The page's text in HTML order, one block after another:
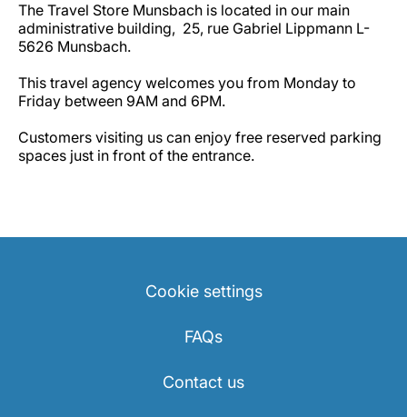
The Travel Store Munsbach is located in our main
administrative building, 25, rue Gabriel Lippmann L-
5626 Munsbach.
This travel agency welcomes you from Monday to
Friday between 9AM and 6PM.
Customers visiting us can enjoy free reserved parking
spaces just in front of the entrance.
Cookie settings
FAQs
Contact us